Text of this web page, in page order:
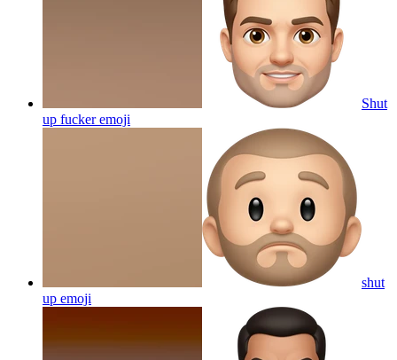
Shut
up fuckeremoji
shut
up emoji